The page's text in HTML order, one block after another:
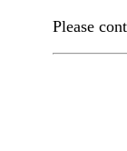
Please